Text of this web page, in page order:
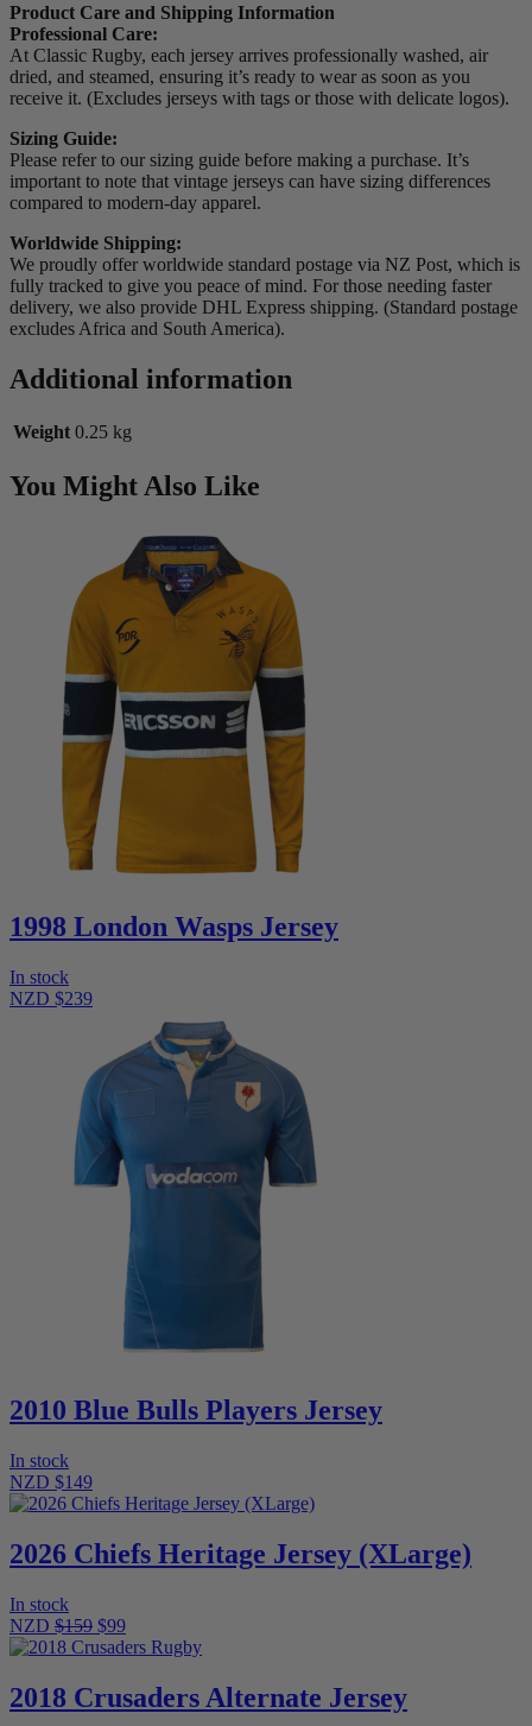
Product Care and Shipping Information
Professional Care:
At Classic Rugby, each jersey arrives professionally washed, air
dried, and steamed, ensuring it’s ready to wear as soon as you
receive it. (Excludes jerseys with tags or those with delicate logos).
Sizing Guide:
Please refer to our sizing guide before making a purchase. It’s
important to note that vintage jerseys can have sizing differences
compared to modern-day apparel.
Worldwide Shipping:
We proudly offer worldwide standard postage via NZ Post, which is
fully tracked to give you peace of mind. For those needing faster
delivery, we also provide DHL Express shipping. (Standard postage
excludes Africa and South America).
Additional information
Weight 0.25 kg
You Might Also Like
1998 London Wasps Jersey
In stock
NZD $239
2010 Blue Bulls Players Jersey
In stock
NZD $149
2026 Chiefs Heritage Jersey (XLarge)
In stock
NZD $159 $99
2018 Crusaders Alternate Jersey